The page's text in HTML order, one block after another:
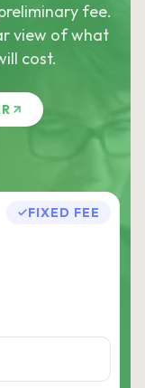
fee.
view of what
cost.
FIXED FEE